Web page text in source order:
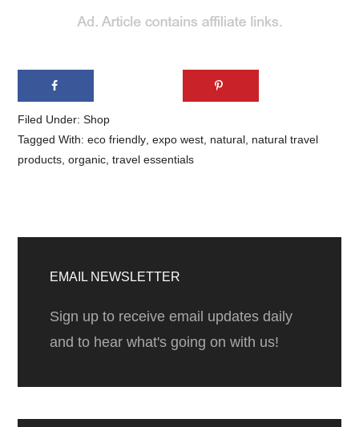
Filed Under:Shop
Tagged With:eco friendly,expo west, natural, natural travel
products,organic,travel essentials
Sidebar
EMAIL NEWSLETTER
Sign up to receive email updates daily
and to hear what's going on with us!